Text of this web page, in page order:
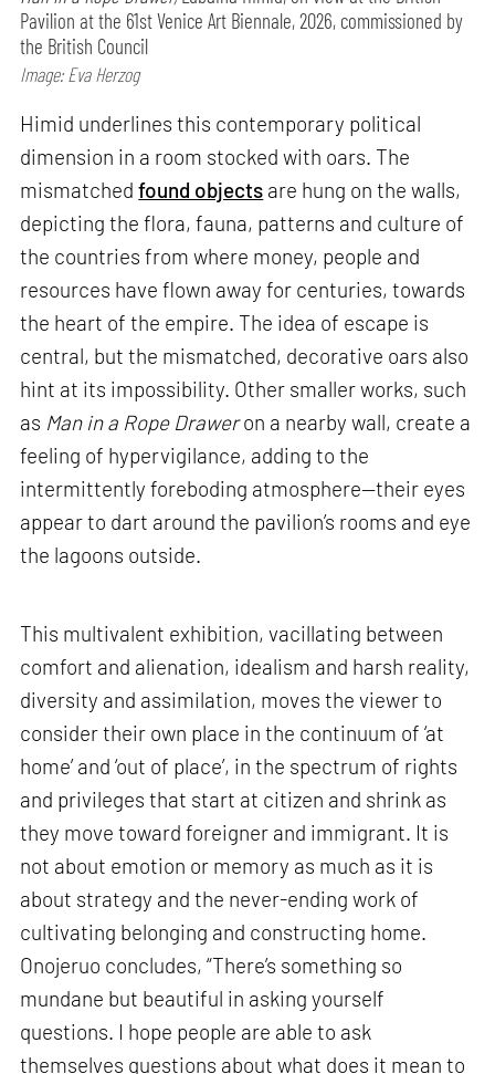
Pavilion at the 61st Venice Art Biennale, 2026, commissioned by
the British Council
Image: Eva Herzog
Himid underlines this contemporary political
dimension in a room stocked with oars. The
mismatchedfound objects are hung on the walls,
depicting the flora, fauna, patterns and culture of
the countries from where money, people and
resources have flown away for centuries, towards
the heart of the empire. The idea of escape is
central, but the mismatched, decorative oars also
hint at its impossibility. Other smaller works, such
as Man in a Rope Draweron a nearby wall, create a
feeling of hypervigilance, adding to the
intermittently foreboding atmosphere—their eyes
appear to dart around the pavilion’s rooms and eye
the lagoons outside.
This multivalent exhibition, vacillating between
comfort and alienation, idealism and harsh reality,
diversity and assimilation, moves the viewer to
consider their own place in the continuum of ‘at
home’ and ‘out of place’, in the spectrum of rights
and privileges that start at citizen and shrink as
they move toward foreigner and immigrant. It is
not about emotion or memory as much as it is
about strategy and the never-ending work of
cultivating belonging and constructing home.
Onojeruo concludes, “There’s something so
mundane but beautiful in asking yourself
questions. I hope people are able to ask
themselves questions about what does it mean to